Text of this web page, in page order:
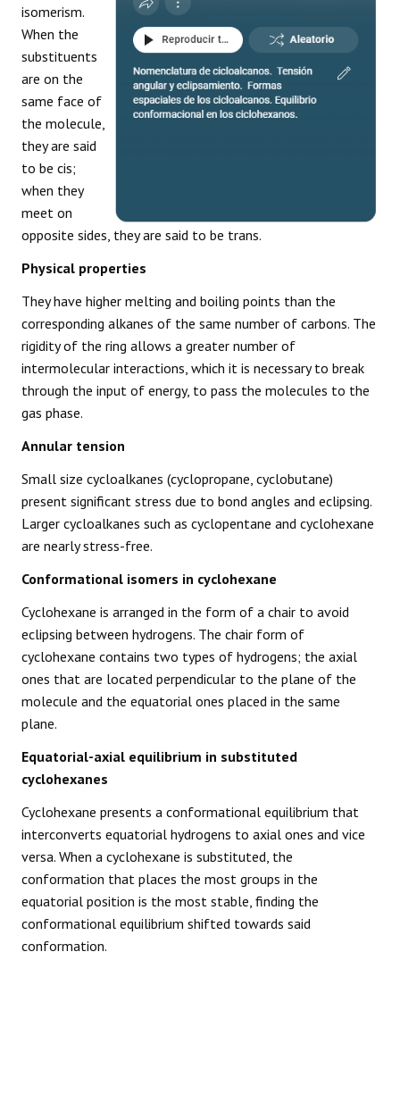
isomerism.
When the
substituents
are on the
same face of
the molecule,
they are said
to be cis;
when they
meet on
opposite sides, they are said to be trans.
Physical properties
They have higher melting and boiling points than the
corresponding alkanes of the same number of carbons. The
rigidity of the ring allows a greater number of
intermolecular interactions, which it is necessary to break
through the input of energy, to pass the molecules to the
gas phase.
Annular tension
Small size cycloalkanes (cyclopropane, cyclobutane)
present significant stress due to bond angles and eclipsing.
Larger cycloalkanes such as cyclopentane and cyclohexane
are nearly stress-free.
Conformational isomers in cyclohexane
Cyclohexane is arranged in the form of a chair to avoid
eclipsing between hydrogens. The chair form of
cyclohexane contains two types of hydrogens; the axial
ones that are located perpendicular to the plane of the
molecule and the equatorial ones placed in the same
plane.
Equatorial-axial equilibrium in substituted
cyclohexanes
Cyclohexane presents a conformational equilibrium that
interconverts equatorial hydrogens to axial ones and vice
versa. When a cyclohexane is substituted, the
conformation that places the most groups in the
equatorial position is the most stable, finding the
conformational equilibrium shifted towards said
conformation.